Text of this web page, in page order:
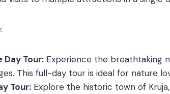
Day Tour: Experience the breathtaking
This full-day tour is ideal for nature
Tour: Explore the historic town of